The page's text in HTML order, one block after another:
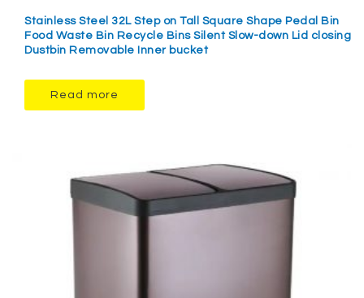
Stainless Steel 32L Step on Tall Square Shape Pedal Bin
Food Waste Bin Recycle Bins Silent Slow-down Lid closing
Dustbin Removable Inner bucket
Read more